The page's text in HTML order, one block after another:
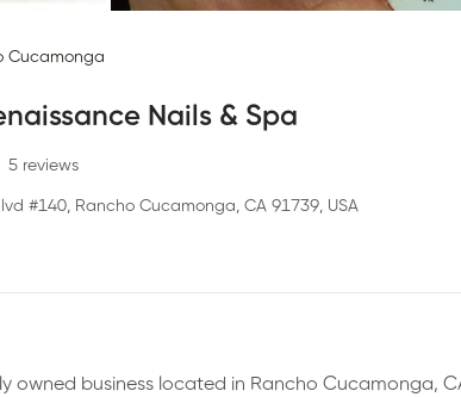
Cucamonga
Nails & Spa
5 reviews
#140, Rancho Cucamonga, CA 91739, USA
owned business located in Rancho Cucamonga,